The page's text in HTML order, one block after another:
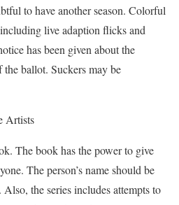
to have another season. Colorful
live adaption flicks and
has been given about the
ballot. Suckers may be
Artists
The book has the power to give
The person’s name should be
the series includes attempts to